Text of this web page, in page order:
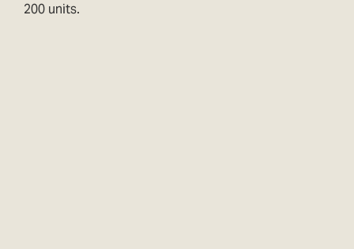
200 units.